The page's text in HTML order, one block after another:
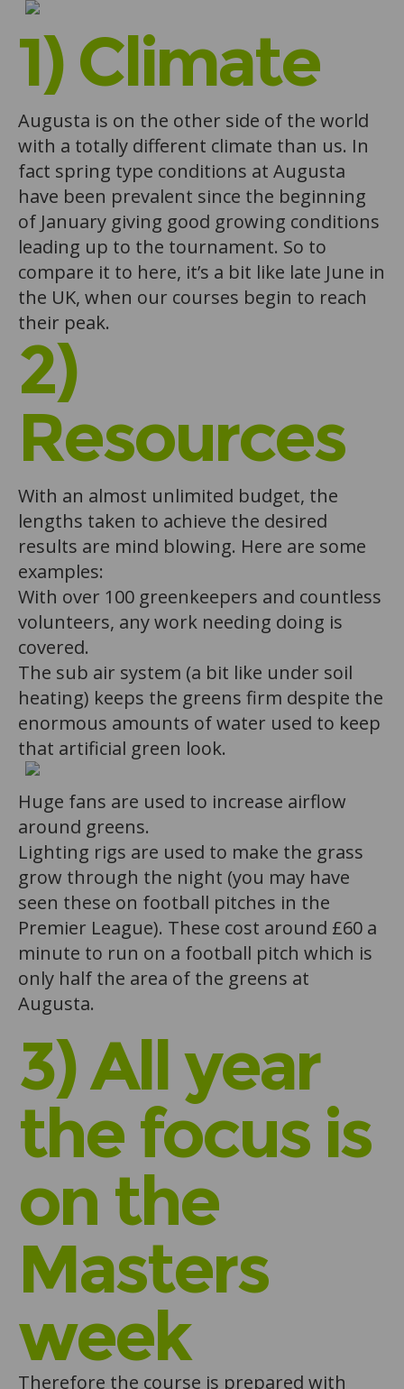
1) Climate
Augusta is on the other side of the world
with a totally different climate than us. In
fact spring type conditions at Augusta
have been prevalent since the beginning
of January giving good growing conditions
leading up to the tournament. So to
compare it to here, it’s a bit like late June in
the UK, when our courses begin to reach
their peak.
2)
Resources
With an almost unlimited budget, the
lengths taken to achieve the desired
results are mind blowing. Here are some
examples:
With over 100 greenkeepers and countless
volunteers, any work needing doing is
covered.
The sub air system (a bit like under soil
heating) keeps the greens firm despite the
enormous amounts of water used to keep
that artificial green look.
Huge fans are used to increase airflow
around greens.
Lighting rigs are used to make the grass
grow through the night (you may have
seen these on football pitches in the
Premier League). These cost around £60 a
minute to run on a football pitch which is
only half the area of the greens at
Augusta.
3) All year
the focus is
on the
Masters
week
Therefore the course is prepared with